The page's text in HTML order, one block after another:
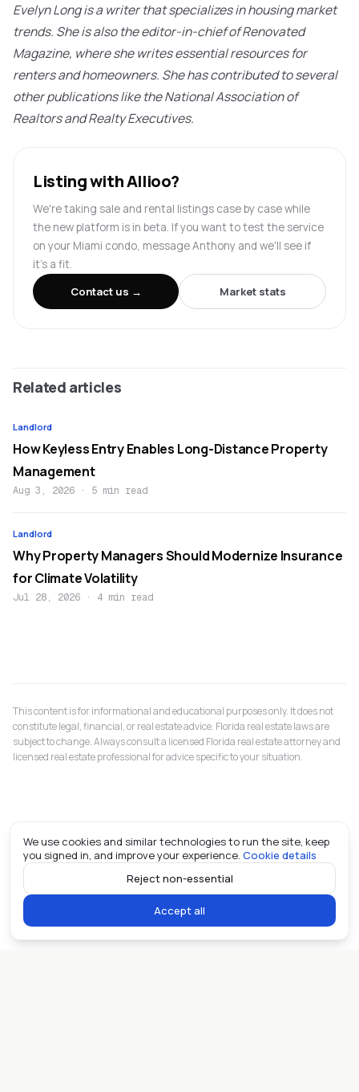
Evelyn Long is a writer that specializes in housing market
trends. She is also the editor-in-chief of Renovated
Magazine, where she writes essential resources for
renters and homeowners. She has contributed to several
other publications like the National Association of
Realtors and Realty Executives.
Listing with Allioo?
We're taking sale and rental listings case by case while
the new platform is in beta. If you want to test the service
on your Miami condo, message Anthony and we'll see if
it's a fit.
Contact us →
Market stats
Related articles
Landlord
How Keyless Entry Enables Long-Distance Property
Management
Aug 3, 2026 · 5 min read
Landlord
Why Property Managers Should Modernize Insurance
for Climate Volatility
Jul 28, 2026 · 4 min read
This content is for informational and educational purposes only. It does not
constitute legal, financial, or real estate advice. Florida real estate laws are
subject to change. Always consult a licensed Florida real estate attorney and
licensed real estate professional for advice specific to your situation.
We use cookies and similar technologies to run the site, keep
you signed in, and improve your experience. Cookie details
Reject non-essential
Accept all